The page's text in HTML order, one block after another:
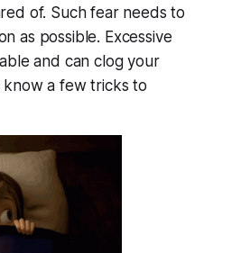
of. Such fear needs to
as possible. Excessive
and can clog your
know a few tricks to